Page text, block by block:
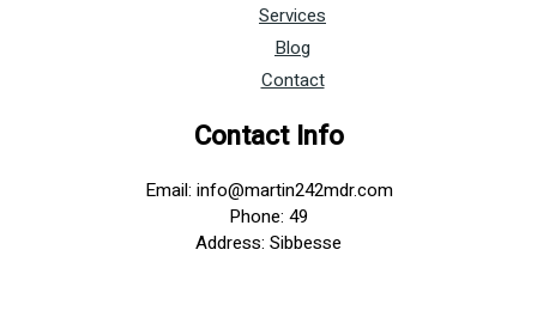
Services
Blog
Contact
Contact Info
Email: info@martin242mdr.com
Phone: 49
Address: Sibbesse